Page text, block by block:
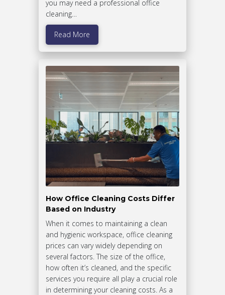
you may need a professional office
cleaning…
Read More
How Office Cleaning Costs Differ
Based on Industry
When it comes to maintaining a clean
and hygienic workspace, office cleaning
prices can vary widely depending on
several factors. The size of the office,
how often it’s cleaned, and the specific
services you require all play a crucial role
in determining your cleaning costs. As a